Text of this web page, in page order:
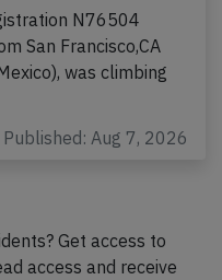
N76504
San Francisco,CA
was climbing
Published: Aug 7, 2026
Get access to
access and receive